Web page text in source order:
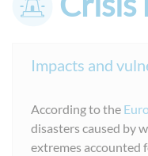
Impacts and
According to the
disasters caused by
extremes accounted